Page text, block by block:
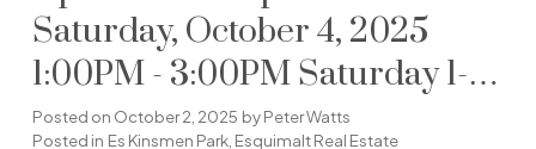
Ribfest, Buccaneer Days, Music Festivals,
Kayaking, Rowing, Dragon Boat Races and much
more. This home features your primary bedroom
with water filled balcony views, 3 bathrooms
including a fireplace and views of the Ocean.
Saturday, October 4, 2025
1:00PM - 3:00PM Saturday 1-3
Open House
Posted on October 2, 2025 byPeter Watts
Posted in Es Kinsmen Park, Esquimalt Real Estate